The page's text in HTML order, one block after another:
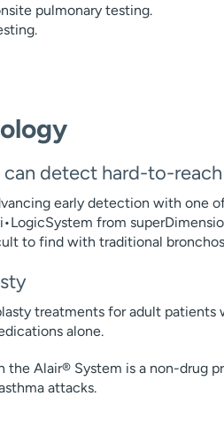
pulmonary testing.
detect hard-to-
early detection with one
from
to find with traditional
treatments for adult
alone.
Alair® System is a non-drug
attacks.